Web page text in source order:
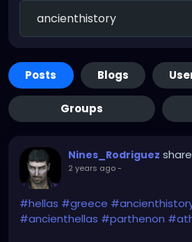
Posts Blogs
Groups
Nines_Rodriguez
2 years ago-
#hellas #greece
#ancienthellas #parthenon